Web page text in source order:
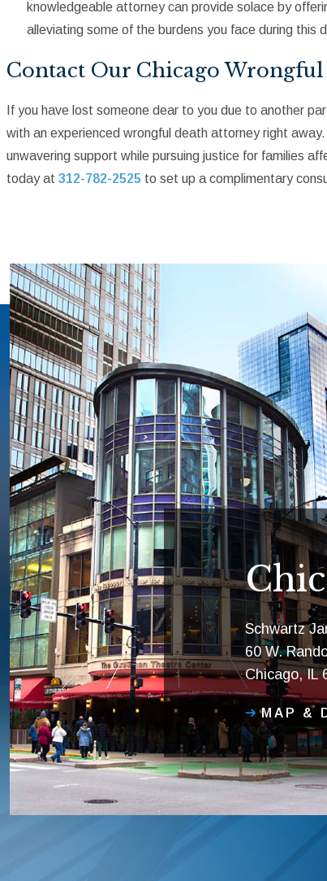
knowledgeable attorney can provide solace by
alleviating some of the burdens you face during this
Contact Our Chicago
If you have lost someone dear to you due to another
with an experienced wrongful death attorney right
unwavering support while pursuing justice for families
today at 312-782-2525 to set up a complimentary
Schwartz
60 W.
Chicago, IL
MAP &